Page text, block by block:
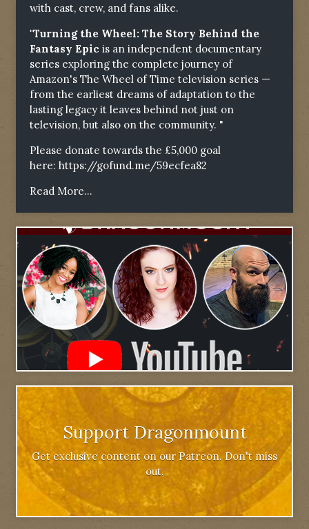
with cast, crew, and fans alike.
"Turning the Wheel: The Story Behind the
Fantasy Epic is an independent documentary
series exploring the complete journey of
Amazon's The Wheel of Time television series —
from the earliest dreams of adaptation to the
lasting legacy it leaves behind not just on
television, but also on the community. "
Please donate towards the £5,000 goal
here: https://gofund.me/59ecfea82
Read More...
Support Dragonmount
Get exclusive content on our Patreon. Don't miss
out.